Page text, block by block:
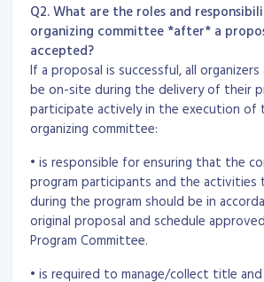
Q2. What are the roles and
organizing committee *after* a
accepted?
If a proposal is successful, all
be on-site during the delivery of their
participate actively in the execution of
organizing committee:
• is responsible for ensuring that the
program participants and the activities
during the program should be in
original proposal and schedule
Program Committee.
• is required to manage/collect title